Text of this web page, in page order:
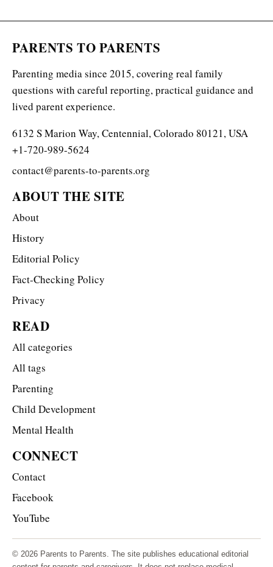
PARENTS TO PARENTS
Parenting media since 2015, covering real family
questions with careful reporting, practical guidance and
lived parent experience.
6132 S Marion Way, Centennial, Colorado 80121, USA
+1-720-989-5624
contact@parents-to-parents.org
ABOUT THE SITE
About
History
Editorial Policy
Fact-Checking Policy
Privacy
READ
All categories
All tags
Parenting
Child Development
Mental Health
CONNECT
Contact
Facebook
YouTube
© 2026 Parents to Parents. The site publishes educational editorial